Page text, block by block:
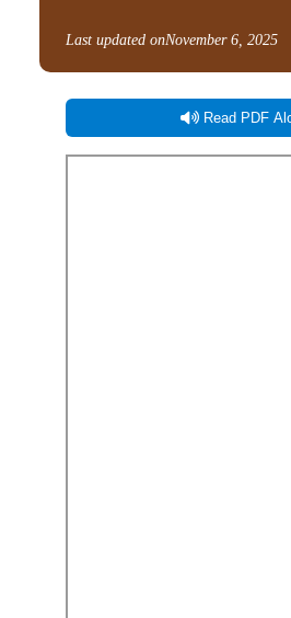
Last updated onNovember 6, 2025
Read PDF